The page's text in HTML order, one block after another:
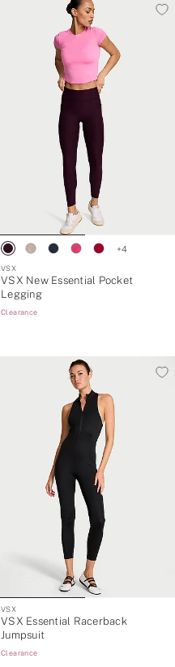
+4
VSX
VSX New Essential Pocket
Legging
Clearance
VSX
VSX Essential Racerback
Jumpsuit
Clearance